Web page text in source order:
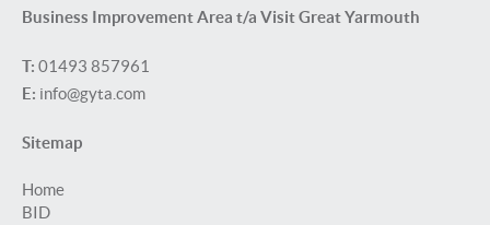
Business Improvement Area t/a Visit Great Yarmouth
T: 01493 857961
E: info@gyta.com
Sitemap
Home
BID